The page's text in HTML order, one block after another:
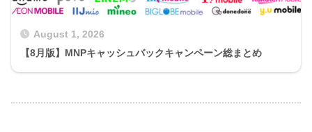
August 1, 2026
【8月版】MNPキャッシュバックキャンペーン総まとめ